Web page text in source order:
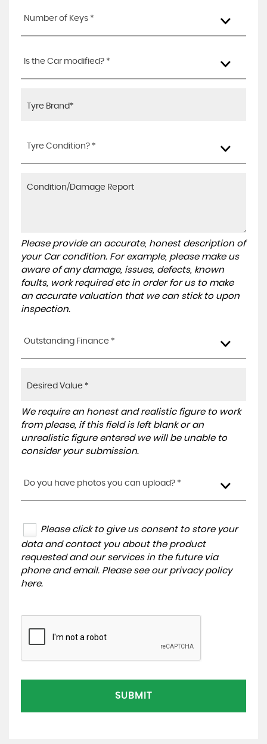
Number of Keys *
Is the Car modified? *
Tyre Condition? *
Please provide an accurate, honest description of
your Car condition. For example, please make us
aware of any damage, issues, defects, known
faults, work required etc in order for us to make
an accurate valuation that we can stick to upon
inspection.
Outstanding Finance *
We require an honest and realistic figure to work
from please, if this field is left blank or an
unrealistic figure entered we will be unable to
consider your submission.
Do you have photos you can upload? *
Please click to give us consent to store your
data and contact you about the product
requested and our services in the future via
phone and email. Please see our privacy policy
here.
SUBMIT